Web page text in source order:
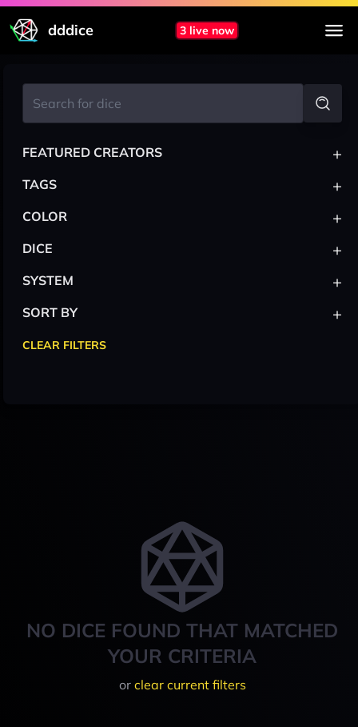
dddice 3 live now
NO DICE FOUND THAT MATCHED
YOUR CRITERIA
or clear current filters
FEATURED CREATORS +
TAGS +
COLOR +
DICE +
SYSTEM +
SORT BY +
CLEAR FILTERS